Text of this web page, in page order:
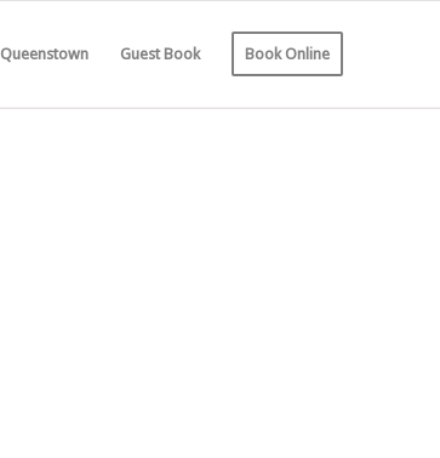
Queenstown Guest Book Book Online